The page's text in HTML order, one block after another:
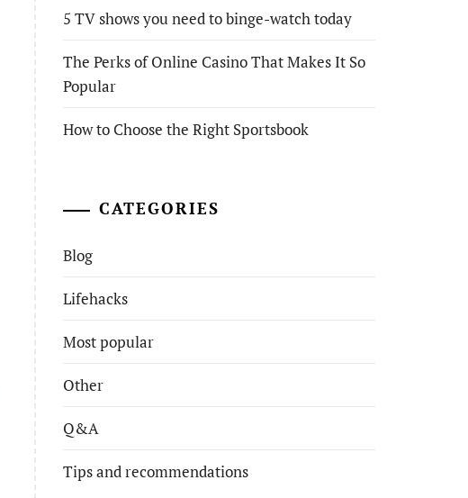
5 TV shows you need to binge-watch today
The Perks of Online Casino That Makes It So
Popular
How to Choose the Right Sportsbook
CATEGORIES
Blog
Lifehacks
Most popular
Other
Q&A
Tips and recommendations